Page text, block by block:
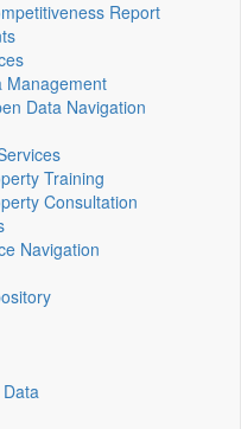
Report
Management
Data Navigation
Training
Consultation
Navigation